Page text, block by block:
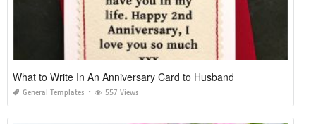
What to Write In An Anniversary Card to Husband
General Templates 557 Views